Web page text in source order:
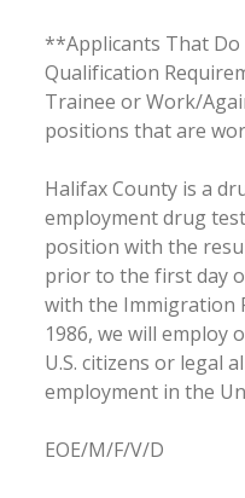
**Applicants That
Qualification
Trainee or Work/
positions that are
Halifax County is a
employment drug
position with the
prior to the first day
with the Immigration
1986, we will employ
U.S. citizens or legal
employment in the
EOE/M/F/V/D